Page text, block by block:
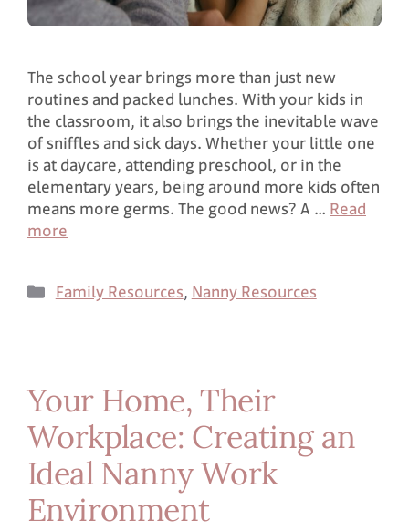
The school year brings more than just new
routines and packed lunches. With your kids in
the classroom, it also brings the inevitable wave
of sniffles and sick days. Whether your little one
is at daycare, attending preschool, or in the
elementary years, being around more kids often
means more germs. The good news? A … Read
more
Family Resources,Nanny Resources
Your Home, Their
Workplace: Creating an
Ideal Nanny Work
Environment